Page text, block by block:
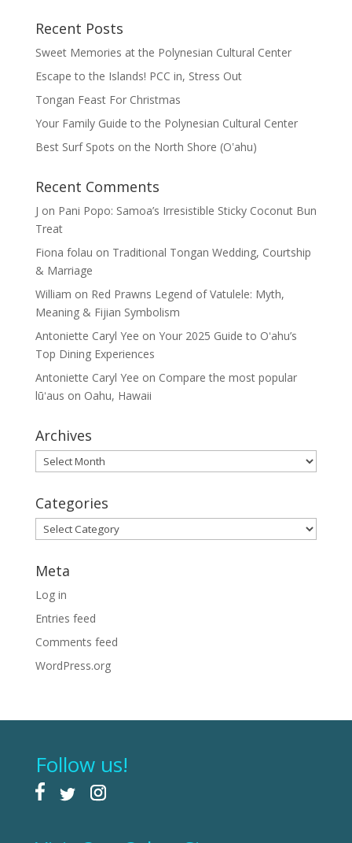
Recent Posts
Sweet Memories at the Polynesian Cultural Center
Escape to the Islands! PCC in, Stress Out
Tongan Feast For Christmas
Your Family Guide to the Polynesian Cultural Center
Best Surf Spots on the North Shore (Oʽahu)
Recent Comments
J on Pani Popo: Samoa’s Irresistible Sticky Coconut Bun
Treat
Fiona folau on Traditional Tongan Wedding, Courtship
& Marriage
William on Red Prawns Legend of Vatulele: Myth,
Meaning & Fijian Symbolism
Antoniette Caryl Yee on Your 2025 Guide to Oʻahu’s
Top Dining Experiences
Antoniette Caryl Yee on Compare the most popular
lūʻaus on Oahu, Hawaii
Archives
Archives
Categories
Categories
Meta
Log in
Entries feed
Comments feed
WordPress.org
Follow us!